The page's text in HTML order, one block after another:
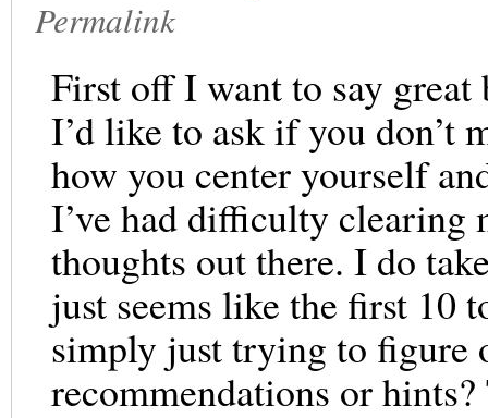
Permalink
First off I want to say
I’d like to ask if you don’t
how you center yourself
I’ve had difficulty clearing
thoughts out there. I do
just seems like the first 10
simply just trying to figure
recommendations or